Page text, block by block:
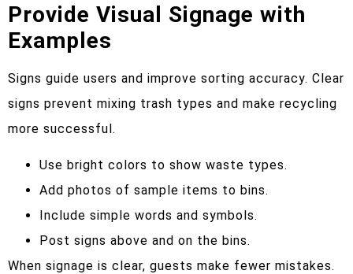
Provide Visual Signage with
Examples
Signs guide users and improve sorting accuracy. Clear
signs prevent mixing trash types and make recycling
more successful.
Use bright colors to show waste types.
Add photos of sample items to bins.
Include simple words and symbols.
Post signs above and on the bins.
When signage is clear, guests make fewer mistakes.